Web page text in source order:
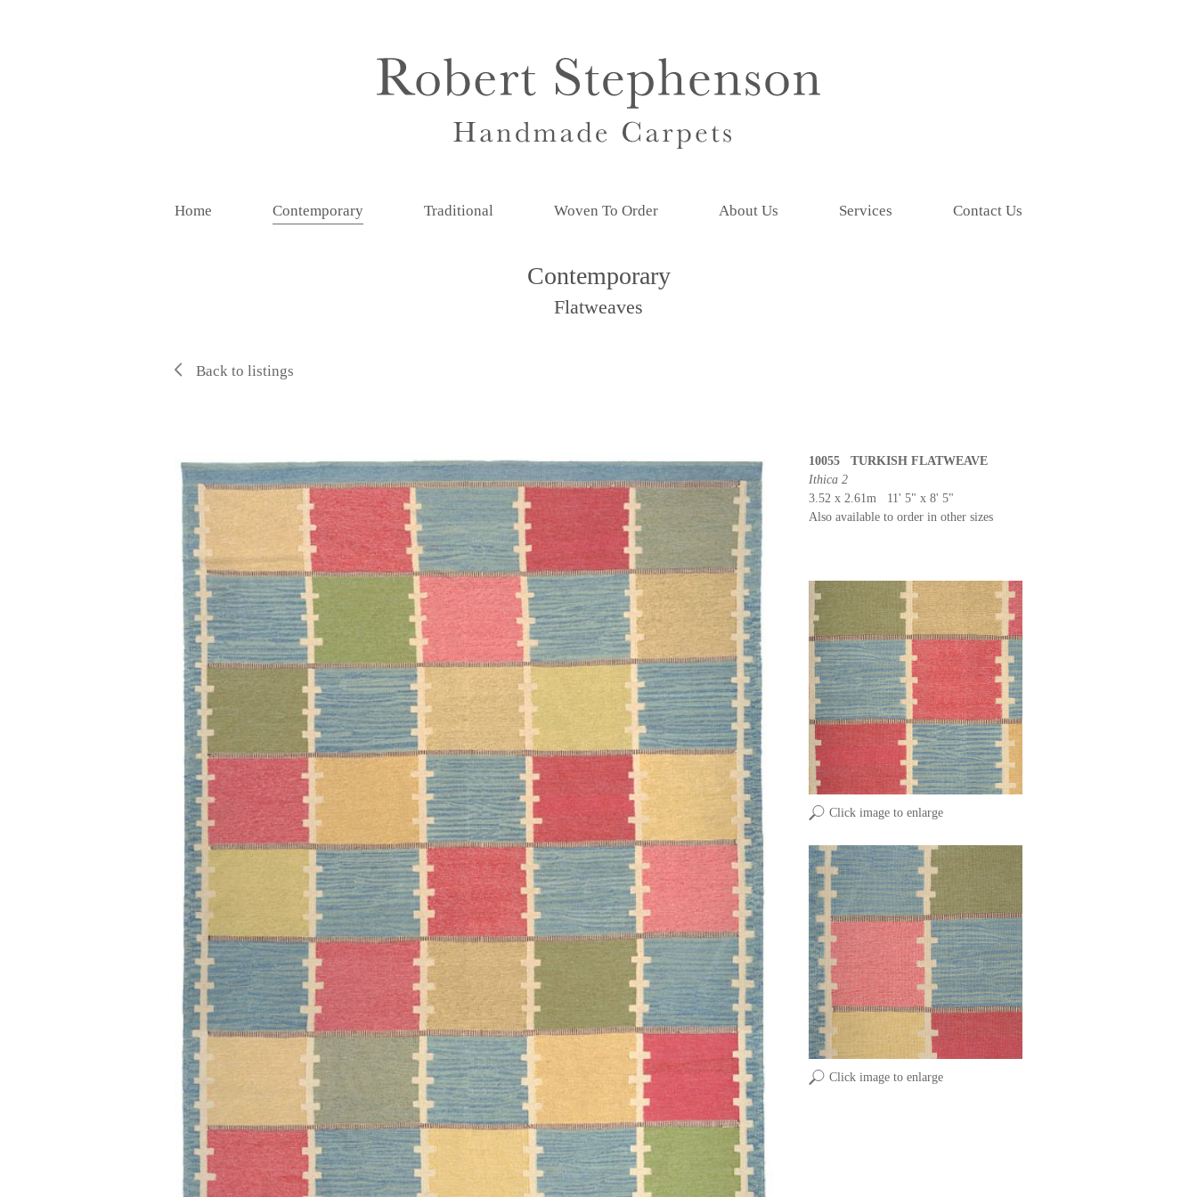
Home Contemporary Traditional Woven To Order About Us Services Contact Us
Contemporary
Flatweaves
Back to listings
10055 TURKISH FLATWEAVE
Ithica 2
3.52 x 2.61m 11' 5" x 8' 5"
Also available to order in other sizes
Click image to enlarge
Click image to enlarge